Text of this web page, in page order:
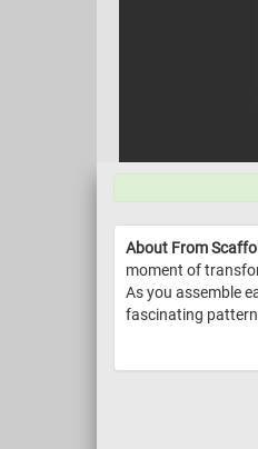
About From
moment of
As you assemble
fascinating